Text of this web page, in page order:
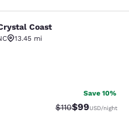
Coast
Coast
13.45 mi
985 reviews
Save 10%
Strikethrough
$110Discounted
$99USD/night